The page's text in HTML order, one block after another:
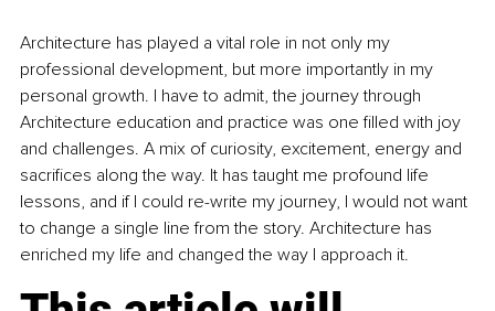
Architecture has played a vital role in not only my
professional development, but more importantly in my
personal growth. I have to admit, the journey through
Architecture education and practice was one filled with joy
and challenges. A mix of curiosity, excitement, energy and
sacrifices along the way. It has taught me profound life
lessons, and if I could re-write my journey, I would not want
to change a single line from the story. Architecture has
enriched my life and changed the way I approach it.